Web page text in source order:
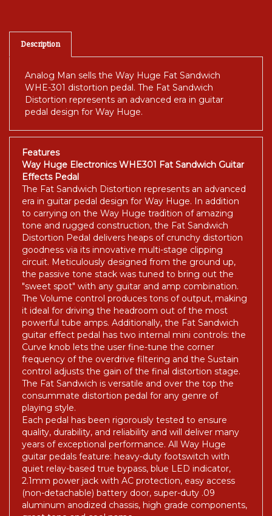
Description
Analog Man sells the Way Huge Fat Sandwich
WHE-301 distortion pedal. The Fat Sandwich
Distortion represents an advanced era in guitar
pedal design for Way Huge.
Features
Way Huge Electronics WHE301 Fat Sandwich Guitar
Effects Pedal
The Fat Sandwich Distortion represents an advanced
era in guitar pedal design for Way Huge. In addition
to carrying on the Way Huge tradition of amazing
tone and rugged construction, the Fat Sandwich
Distortion Pedal delivers heaps of crunchy distortion
goodness via its innovative multi-stage clipping
circuit. Meticulously designed from the ground up,
the passive tone stack was tuned to bring out the
"sweet spot" with any guitar and amp combination.
The Volume control produces tons of output, making
it ideal for driving the headroom out of the most
powerful tube amps. Additionally, the Fat Sandwich
guitar effect pedal has two internal mini controls: the
Curve knob lets the user fine-tune the corner
frequency of the overdrive filtering and the Sustain
control adjusts the gain of the final distortion stage.
The Fat Sandwich is versatile and over the top the
consummate distortion pedal for any genre of
playing style.
Each pedal has been rigorously tested to ensure
quality, durability, and reliability and will deliver many
years of exceptional performance. All Way Huge
guitar pedals feature: heavy-duty footswitch with
quiet relay-based true bypass, blue LED indicator,
2.1mm power jack with AC protection, easy access
(non-detachable) battery door, super-duty .09
aluminum anodized chassis, high grade components,